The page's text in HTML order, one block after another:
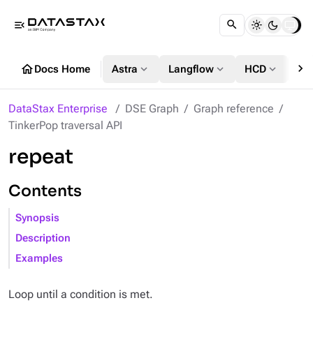
menu_open
homeDocs Home Astra expand_more Langflow expand_more HCD expand_more chevron_right
DataStax Enterprise DSE Graph
Graph reference
TinkerPop traversal API
repeat
Contents
Synopsis
Description
Examples
Loop until a condition is met.